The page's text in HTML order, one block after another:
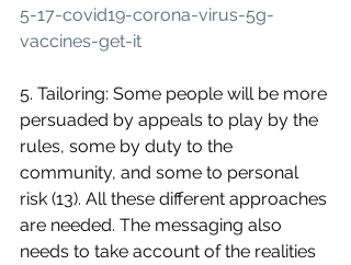
5-17-covid19-corona-virus-5g-
vaccines-get-it
5. Tailoring: Some people will be more
persuaded by appeals to play by the
rules, some by duty to the
community, and some to personal
risk (13). All these different approaches
are needed. The messaging also
needs to take account of the realities